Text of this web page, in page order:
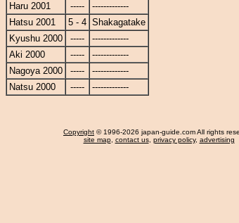
Haru 2001
-----
-------------
Hatsu 2001
5 - 4 Shakagatake
Kyushu 2000
-----
-------------
Aki 2000
-----
-------------
Nagoya 2000
-----
-------------
Natsu 2000
----- -------------
Copyright © 1996-2026 japan-guide.com All rights
site map, contact us, privacy policy, advertising